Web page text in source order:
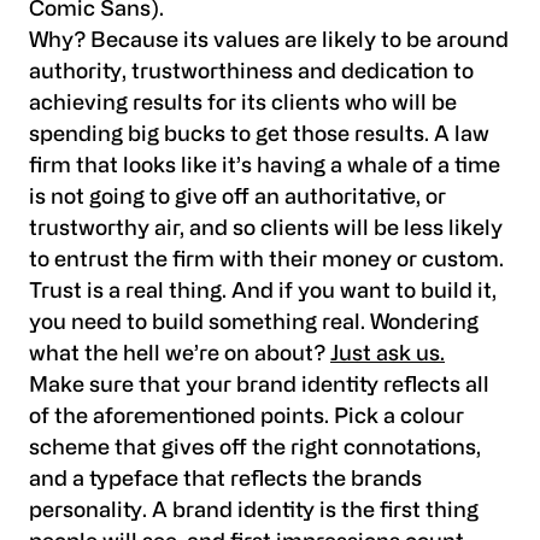
Comic Sans).
Why? Because its values are likely to be around
authority, trustworthiness and dedication to
achieving results for its clients who will be
spending big bucks to get those results. A law
firm that looks like it’s having a whale of a time
is not going to give off an authoritative, or
trustworthy air, and so clients will be less likely
to entrust the firm with their money or custom.
Trust is a real thing. And if you want to build it,
you need to build something real. Wondering
what the hell we’re on about? Just ask us.
Make sure that your brand identity reflects all
of the aforementioned points. Pick a colour
scheme that gives off the right connotations,
and a typeface that reflects the brands
personality. A brand identity is the first thing